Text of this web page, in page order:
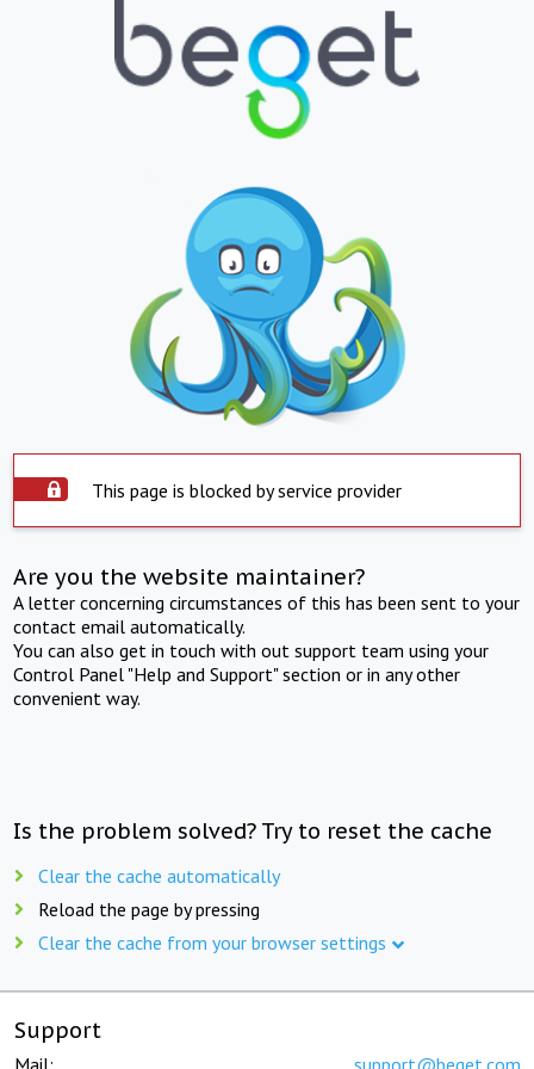
This page is blocked by service provider
Are you the website maintainer?
A letter concerning circumstances of this has been sent to your
contact email automatically.
You can also get in touch with out support team using your
Control Panel "Help and Support" section or in any other
convenient way.
Is the problem solved? Try to reset the cache
Clear the cache automatically
Reload the page by pressing
Clear the cache from your browser settings
Support
Mail: support@beget.com